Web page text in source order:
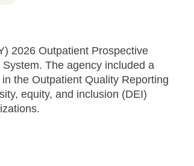
2026 Outpatient Prospective
The agency included a
the Outpatient Quality Reporting
equity, and inclusion (DEI)